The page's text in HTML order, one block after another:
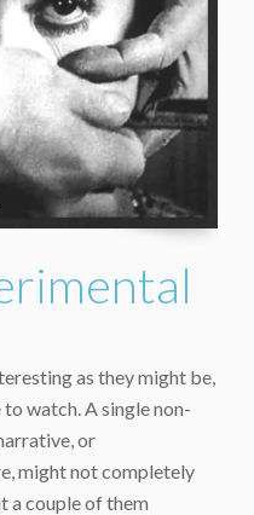
as they might be,
watch. A single non-
or
might not completely
a couple of them